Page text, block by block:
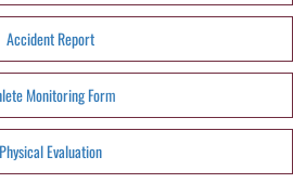
Accident Report
Monitoring Form
Physical Evaluation